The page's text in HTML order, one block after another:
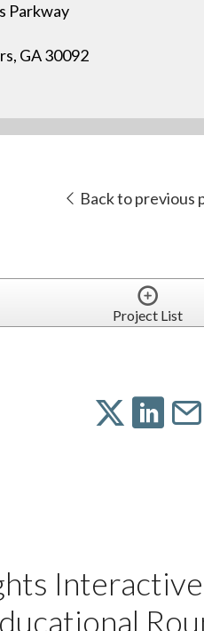
Parkway
GA 30092
Back to previous
Project List